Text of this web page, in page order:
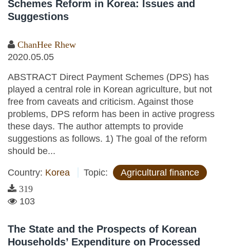
Schemes Reform in Korea: Issues and
Suggestions
ChanHee Rhew
2020.05.05
ABSTRACT Direct Payment Schemes (DPS) has
played a central role in Korean agriculture, but not
free from caveats and criticism. Against those
problems, DPS reform has been in active progress
these days. The author attempts to provide
suggestions as follows. 1) The goal of the reform
should be...
Country: Korea Topic: Agricultural finance
319
103
The State and the Prospects of Korean
Households’ Expenditure on Processed